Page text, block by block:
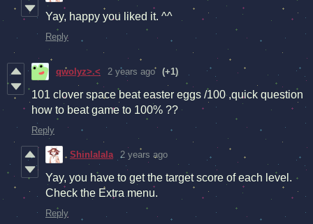
Yay, happy you liked it. ^^
Reply
qwolyz>.< 2 years ago (+1)
101 clover space beat easter eggs /100 ,quick question
how to beat game to 100% ??
Reply
Shinlalala 2 years ago
Yay, you have to get the target score of each level.
Check the Extra menu.
Reply